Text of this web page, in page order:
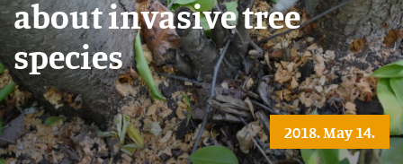
about invasive tree
species
2018. May 14.